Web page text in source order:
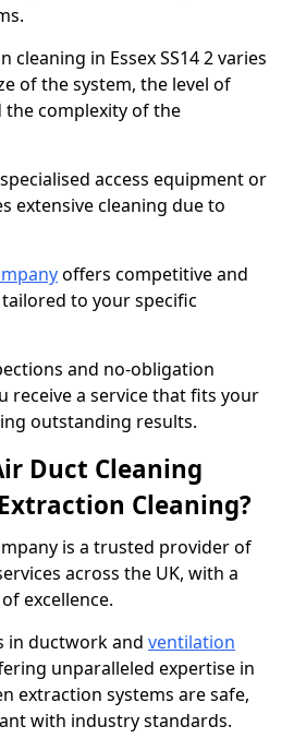
cleaning in Essex SS14 2 varies
of the system, the level of
the complexity of the
access equipment or
extensive cleaning due to
offers competitive and
to your specific
and no-obligation
receive a service that fits your
outstanding results.
Duct Cleaning
Cleaning?
is a trusted provider of
across the UK, with a
excellence.
in ductwork and ventilation
unparalleled expertise in
extraction systems are safe,
with industry standards.